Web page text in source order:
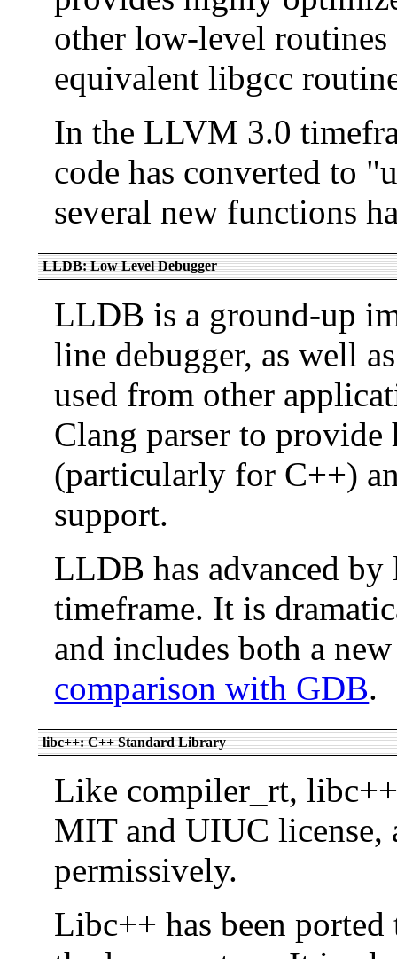
other low-level routines
equivalent libgcc
In the LLVM 3.0
code has converted to
several new functions
LLDB: Low Level Debugger
LLDB is a ground-up
line debugger, as well
used from other
Clang parser to
(particularly for C++)
support.
LLDB has advanced by
timeframe. It is
and includes both a
comparison with GDB.
libc++: C++ Standard Library
Like compiler_rt,
MIT and UIUC license,
permissively.
Libc++ has been